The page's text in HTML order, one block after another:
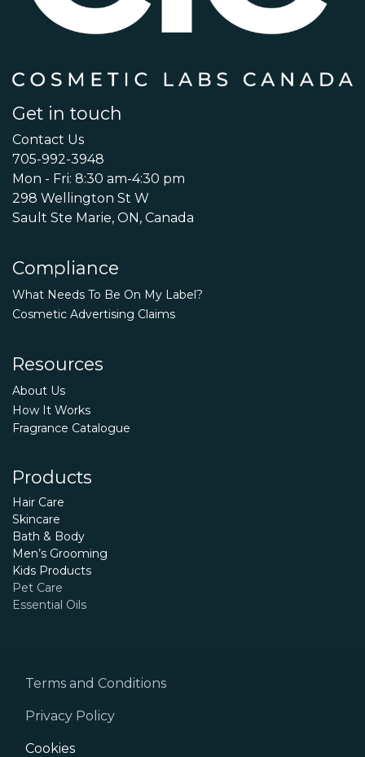
Get in touch
Contact Us
705-992-3948
Mon - Fri: 8:30 am-4:30 pm
298 Wellington St W
Sault Ste Marie, ON, Canada
Compliance
What Needs To Be On My Label?
Cosmetic Advertising Claims
Resources
About Us
How It Works
Fragrance Catalogue
Products
Hair Care
Skincare
Bath & Body
Men’s Grooming
Kids Products
Pet Care
Essential Oils
Terms and Conditions
Privacy Policy
Cookies